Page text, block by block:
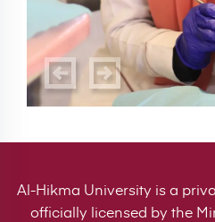
Al-Hikma University is a
officially licensed by the